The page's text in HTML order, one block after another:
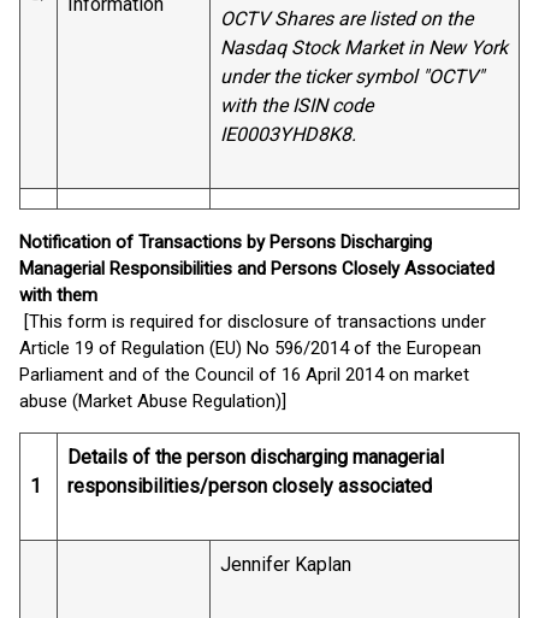
OCTV Shares are listed on the
Nasdaq Stock Market in New York
under the ticker symbol "OCTV"
with the ISIN code
IE0003YHD8K8.
Notification of Transactions by Persons Discharging
Managerial Responsibilities and Persons Closely Associated
with them
[This form is required for disclosure of transactions under
Article 19 of Regulation (EU) No 596/2014 of the European
Parliament and of the Council of 16 April 2014 on market
abuse (Market Abuse Regulation)]
1
Details of the person discharging managerial
responsibilities/person closely associated
Jennifer Kaplan